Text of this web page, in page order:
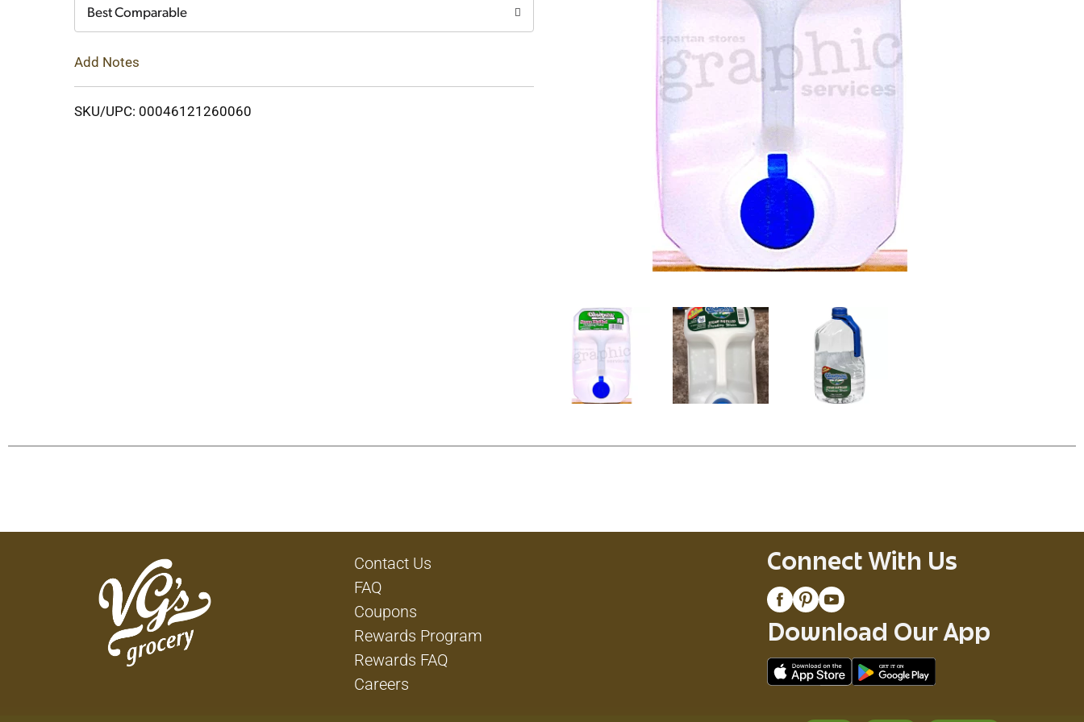
Best Comparable
Add Notes
SKU/UPC: 00046121260060
Contact Us
FAQ
Coupons
Rewards Program
Rewards FAQ
Careers
Connect With Us
Download Our App